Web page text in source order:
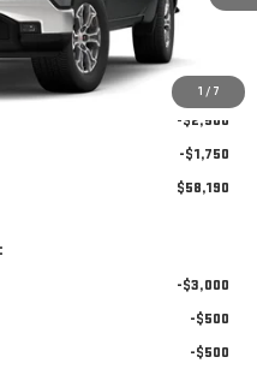
1 / 7
$62,440
+$229
-$2,500
-$1,750
$58,190
-$3,000
-$500
-$500